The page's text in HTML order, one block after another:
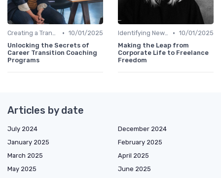
Creating a Transition Plan • 10/01/2025
Unlocking the Secrets of
Career Transition Coaching
Programs
Identifying New Career Paths • 10/01/2025
Making the Leap from
Corporate Life to Freelance
Freedom
Articles by date
July 2024
December 2024
January 2025
February 2025
March 2025
April 2025
May 2025
June 2025